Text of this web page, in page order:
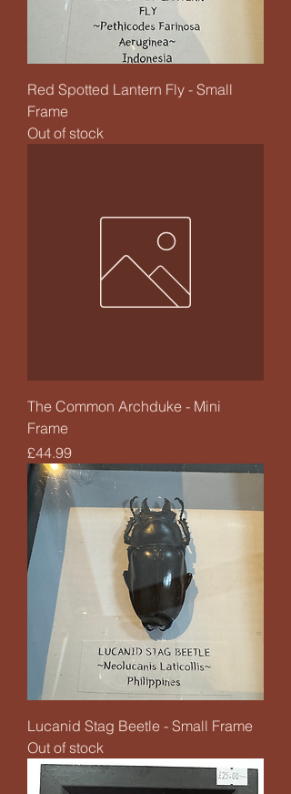
Red Spotted Lantern Fly - Small
Frame
Out of stock
The Common Archduke - Mini
Frame
Price
£44.99
Lucanid Stag Beetle - Small Frame
Out of stock